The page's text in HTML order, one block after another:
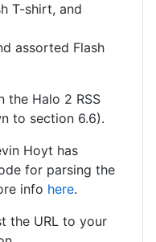
T-shirt, and
assorted Flash
the Halo 2 RSS
to section 6.6).
Hoyt has
for parsing the
info here.
the URL to your